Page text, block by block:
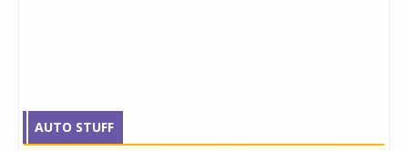
AUTO STUFF